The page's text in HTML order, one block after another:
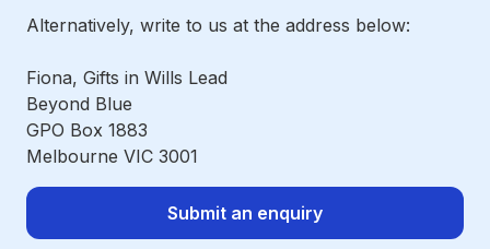
Alternatively, write to us at the address below:
Fiona, Gifts in Wills Lead
Beyond Blue
GPO Box 1883
Melbourne VIC 3001
Submit an enquiry